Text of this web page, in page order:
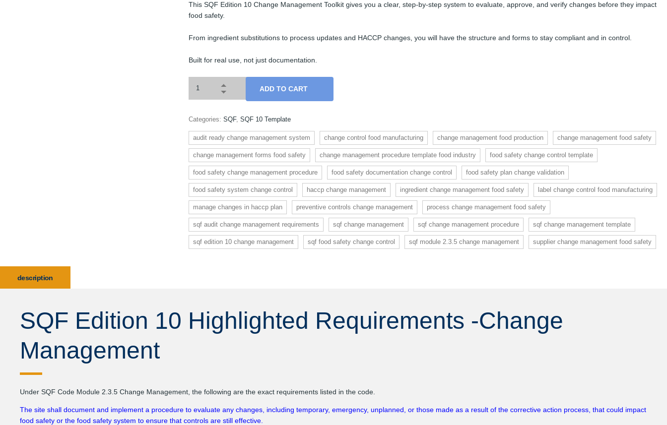
This SQF Edition 10 Change Management Toolkit gives you a clear, step-by-step system to evaluate, approve, and verify changes before they impact
food safety.
From ingredient substitutions to process updates and HACCP changes, you will have the structure and forms to stay compliant and in control.
Built for real use, not just documentation.
ADD TO CART
Categories: SQF, SQF 10 Template
audit ready change management system change control food manufacturing change management food production change management food safety
change management forms food safety change management procedure template food industry food safety change control template
food safety change management procedure food safety documentation change control food safety plan change validation
food safety system change control haccp change management ingredient change management food safety label change control food manufacturing
manage changes in haccp plan preventive controls change management process change management food safety
sqf audit change management requirements sqf change management sqf change management procedure sqf change management template
sqf edition 10 change management sqf food safety change control sqf module 2.3.5 change management supplier change management food safety
description
SQF Edition 10 Highlighted Requirements -Change
Management
Under SQF Code Module 2.3.5 Change Management, the following are the exact requirements listed in the code.
The site shall document and implement a procedure to evaluate any changes, including temporary, emergency, unplanned, or those made as a result of the corrective action process, that could impact
food safety or the food safety system to ensure that controls are still effective.